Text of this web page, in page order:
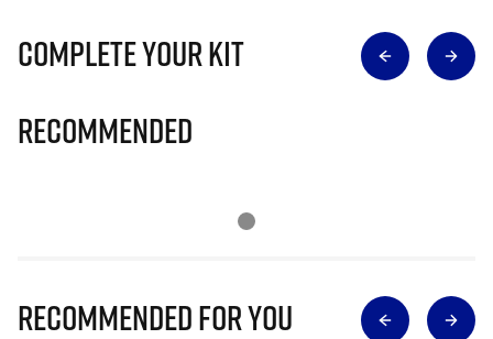
Complete Your Kit
Recommended
Recommended for you